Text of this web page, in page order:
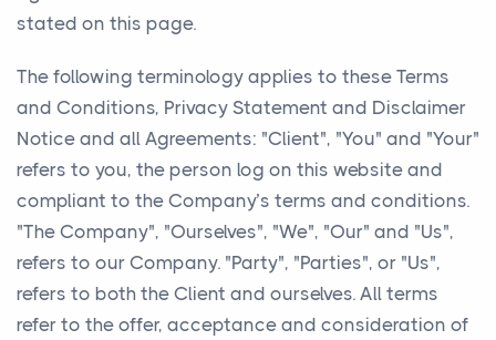
stated on this page.
The following terminology applies to these Terms
and Conditions, Privacy Statement and Disclaimer
Notice and all Agreements: "Client", "You" and "Your"
refers to you, the person log on this website and
compliant to the Company’s terms and conditions.
"The Company", "Ourselves", "We", "Our" and "Us",
refers to our Company. "Party", "Parties", or "Us",
refers to both the Client and ourselves. All terms
refer to the offer, acceptance and consideration of